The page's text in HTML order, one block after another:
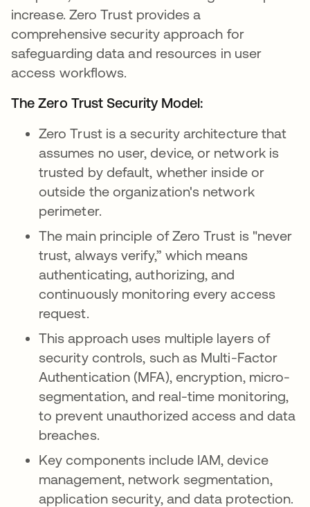
increase. Zero Trust provides a
comprehensive security approach for
safeguarding data and resources in user
access workflows.
The Zero Trust Security Model:
Zero Trust is a security architecture that
assumes no user, device, or network is
trusted by default, whether inside or
outside the organization's network
perimeter.
The main principle of Zero Trust is "never
trust, always verify,” which means
authenticating, authorizing, and
continuously monitoring every access
request.
This approach uses multiple layers of
security controls, such as Multi-Factor
Authentication (MFA), encryption, micro-
segmentation, and real-time monitoring,
to prevent unauthorized access and data
breaches.
Key components include IAM, device
management, network segmentation,
application security, and data protection.